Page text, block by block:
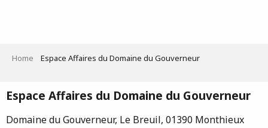
Home Espace Affaires du Domaine du Gouverneur
Espace Affaires du Domaine du Gouverneur
Domaine du Gouverneur, Le Breuil, 01390 Monthieux